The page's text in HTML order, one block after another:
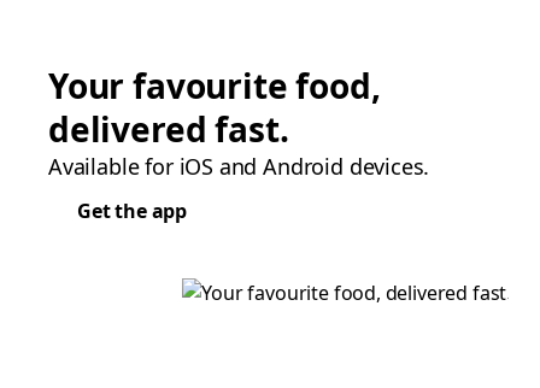
Your favourite food,
delivered fast.
Available for iOS and Android devices.
Get the app